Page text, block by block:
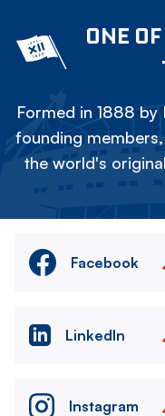
ONE
Formed in 1888 by
founding
the world's
Facebook
LinkedIn
Instagram